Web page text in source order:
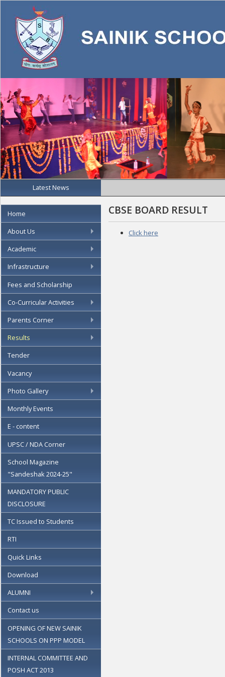
Latest News
Home
About Us
Academic
Infrastructure
Fees and Scholarship
Co-Curricular Activities
Parents Corner
Results
Tender
Vacancy
Photo Gallery
Monthly Events
E - content
UPSC / NDA Corner
School Magazine
"Sandeshak 2024-25"
MANDATORY PUBLIC
DISCLOSURE
TC Issued to Students
RTI
Quick Links
Download
ALUMNI
Contact us
OPENING OF NEW SAINIK
SCHOOLS ON PPP MODEL
INTERNAL COMMITTEE AND
POSH ACT 2013
CBSE BOARD RESULT
Click here